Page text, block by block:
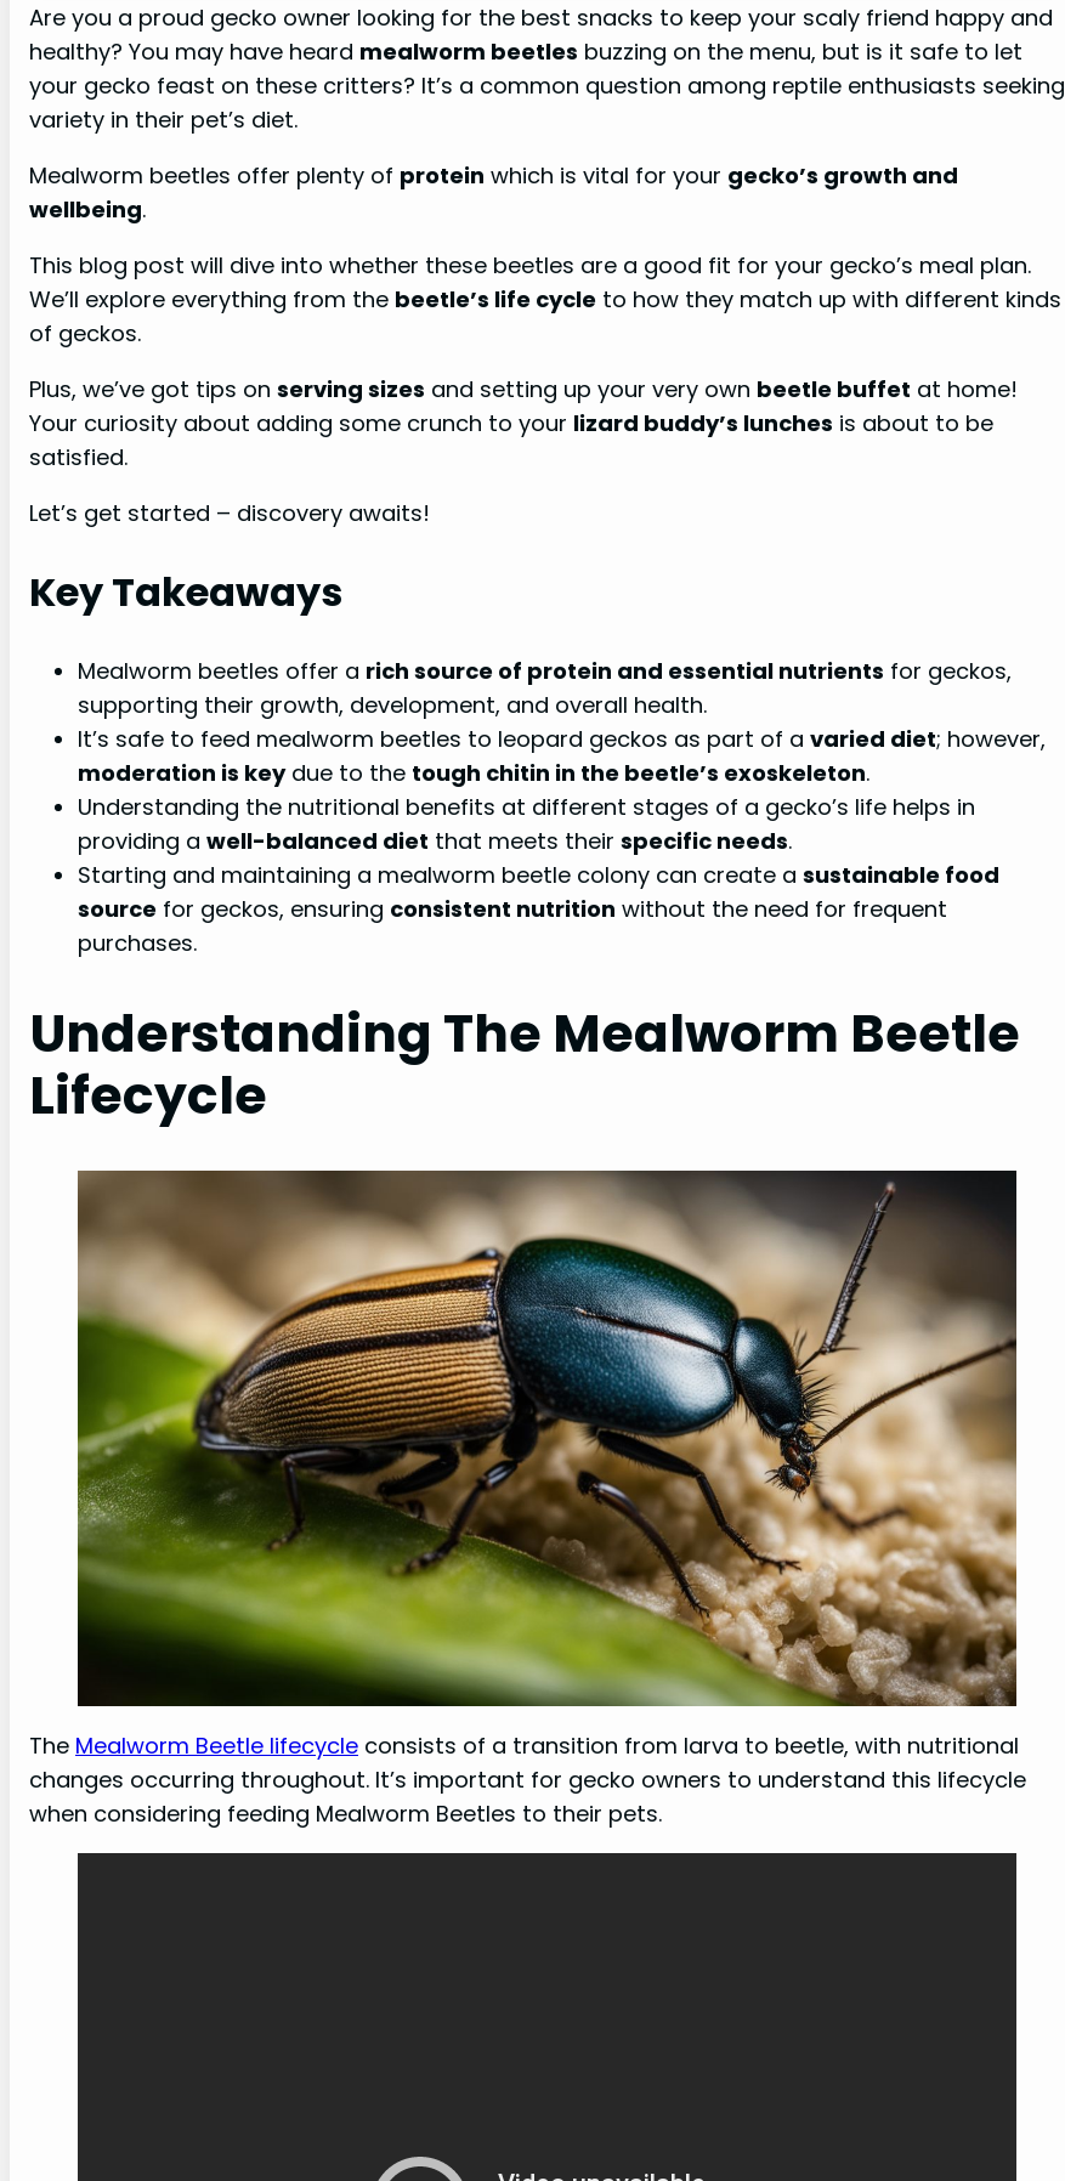
Are you a proud gecko owner looking for the best snacks to keep your scaly friend happy and
healthy? You may have heard mealworm beetles buzzing on the menu, but is it safe to let
your gecko feast on these critters? It’s a common question among reptile enthusiasts seeking
variety in their pet’s diet.
Mealworm beetles offer plenty of protein which is vital for your gecko’s growth and
wellbeing.
This blog post will dive into whether these beetles are a good fit for your gecko’s meal plan.
We’ll explore everything from the beetle’s life cycle to how they match up with different kinds
of geckos.
Plus, we’ve got tips on serving sizes and setting up your very own beetle buffet at home!
Your curiosity about adding some crunch to your lizard buddy’s lunches is about to be
satisfied.
Let’s get started – discovery awaits!
Key Takeaways
Mealworm beetles offer a rich source of protein and essential nutrients for geckos,
supporting their growth, development, and overall health.
It’s safe to feed mealworm beetles to leopard geckos as part of a varied diet; however,
moderation is keydue to the tough chitin in the beetle’s exoskeleton.
Understanding the nutritional benefits at different stages of a gecko’s life helps in
providing a well-balanced diet that meets their specific needs.
Starting and maintaining a mealworm beetle colony can create a sustainable food
source for geckos, ensuring consistent nutrition without the need for frequent
purchases.
Understanding The Mealworm Beetle
Lifecycle
The Mealworm Beetle lifecycle consists of a transition from larva to beetle, with nutritional
changes occurring throughout. It’s important for gecko owners to understand this lifecycle
when considering feeding Mealworm Beetles to their pets.